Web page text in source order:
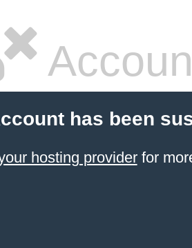
has been
hosting providerfor